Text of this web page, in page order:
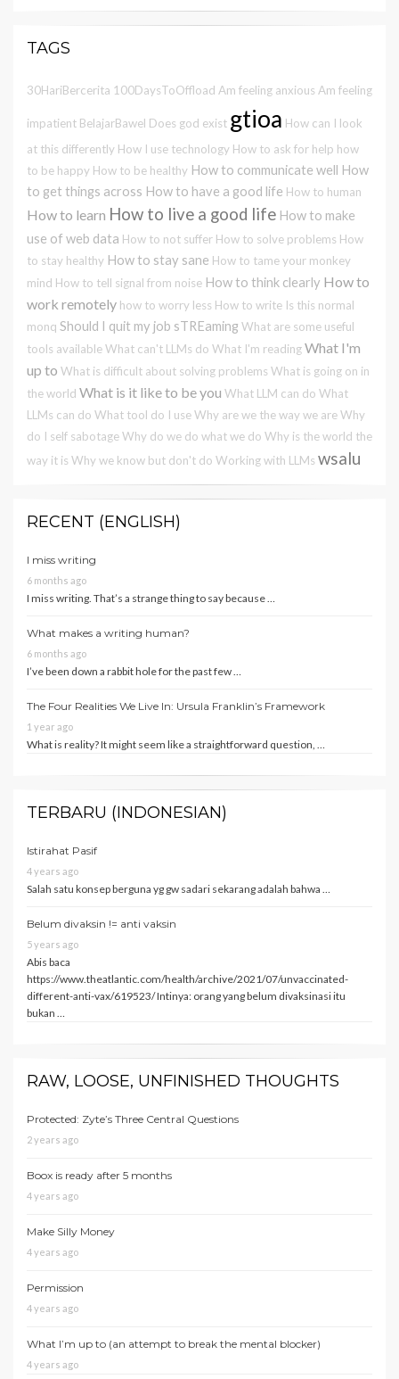
TAGS
30HariBercerita 100DaysToOffload Am feeling anxious Am feeling
impatient BelajarBawel Does god exist gtioa How can I look
at this differently How I use technology How to ask for help how
to be happy How to be healthy How to communicate well How
to get things across How to have a good life How to human
How to learn How to live a good life How to make
use of web data How to not suffer How to solve problems How
to stay healthy How to stay sane How to tame your monkey
mind How to tell signal from noise How to think clearly How to
work remotely how to worry less How to write Is this normal
monq Should I quit my job sTREaming What are some useful
tools availableWhat can't LLMs do What I'm readingWhat I'm
up to What is difficult about solving problems What is going on in
the world What is it like to be you What LLM can do What
LLMs can do What tool do I useWhy are we the way we areWhy
do I self sabotageWhy do we do what we do Why is the world the
way it is Why we know but don't do Working with LLMs wsalu
RECENT (ENGLISH)
I miss writing
6 months ago
I miss writing. That’s a strange thing to say because …
What makes a writing human?
6 months ago
I’ve been down a rabbit hole for the past few …
The Four Realities We Live In: Ursula Franklin’s Framework
1 year ago
What is reality? It might seem like a straightforward question, …
TERBARU (INDONESIAN)
Istirahat Pasif
4 years ago
Salah satu konsep berguna yg gw sadari sekarang adalah bahwa …
Belum divaksin != anti vaksin
5 years ago
Abis baca
https://www.theatlantic.com/health/archive/2021/07/unvaccinated-
different-anti-vax/619523/ Intinya: orang yang belum divaksinasi itu
bukan …
RAW, LOOSE, UNFINISHED THOUGHTS
Protected: Zyte’s Three Central Questions
2 years ago
Boox is ready after 5 months
4 years ago
Make Silly Money
4 years ago
Permission
4 years ago
What I’m up to (an attempt to break the mental blocker)
4 years ago